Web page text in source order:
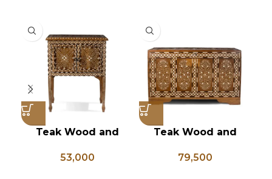
Teak Wood and
Table, Wooden Bone
53,000
Teak Wood and
Chest, Blanket Box,
79,500